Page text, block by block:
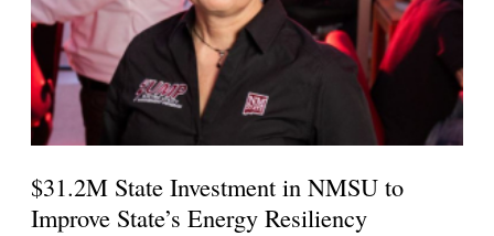
$31.2M State Investment in NMSU to
Improve State’s Energy Resiliency